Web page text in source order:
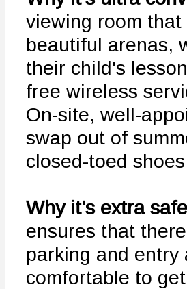
viewing room
beautiful arenas,
their child's
free wireless
On-site, well-
swap out of
closed-toed
Why it's extra
ensures that
parking and entry
comfortable to